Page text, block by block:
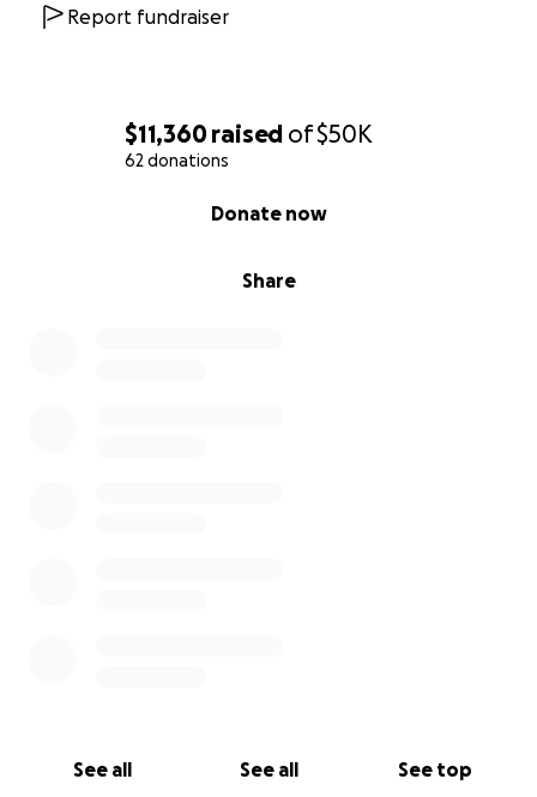
$11,360raised of$50K
62 donations
Share
Donate now
See all See all See top
Report fundraiser